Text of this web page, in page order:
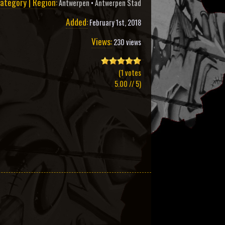
Antwerpen •Antwerpen Stad
Added:February 1st, 2018
Views:230 views
(1votes
5.00// 5)